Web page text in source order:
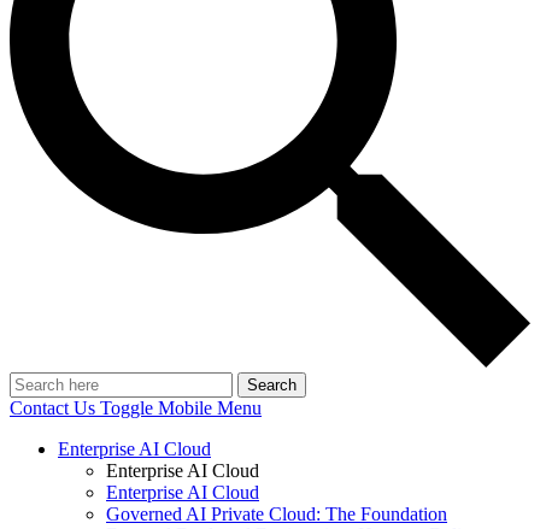
Search
Contact Us Toggle Mobile Menu
Enterprise AI Cloud
Enterprise AI Cloud
Enterprise AI Cloud
Governed AI Private Cloud: The Foundation